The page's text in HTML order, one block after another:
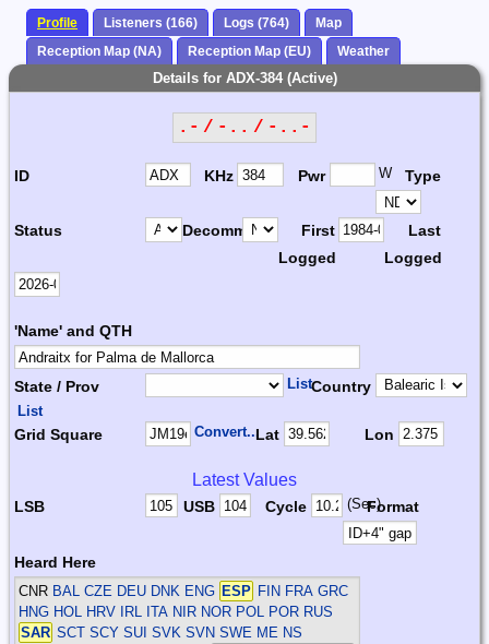
Profile Listeners (166) Logs (764)
Map
Reception Map (NA)
Reception Map (EU) Weather
Details for ADX-384 (Active)
.- / -.. / -..-
ID KHz Pwr W Type
Status Decomm.
First
Logged
Last
Logged
'Name' and QTH
State / Prov ListCountry
List
Grid Square Convert...Lat Lon
Latest Values
LSB USB Cycle (Sec)Format
Heard Here
CNR BAL CZE DEU DNK ENG ESP FIN FRA GRC
HNG HOL HRV IRL ITA NIR NOR POL POR RUS
SAR SCT SCY SUI SVK SVN SWE ME NS